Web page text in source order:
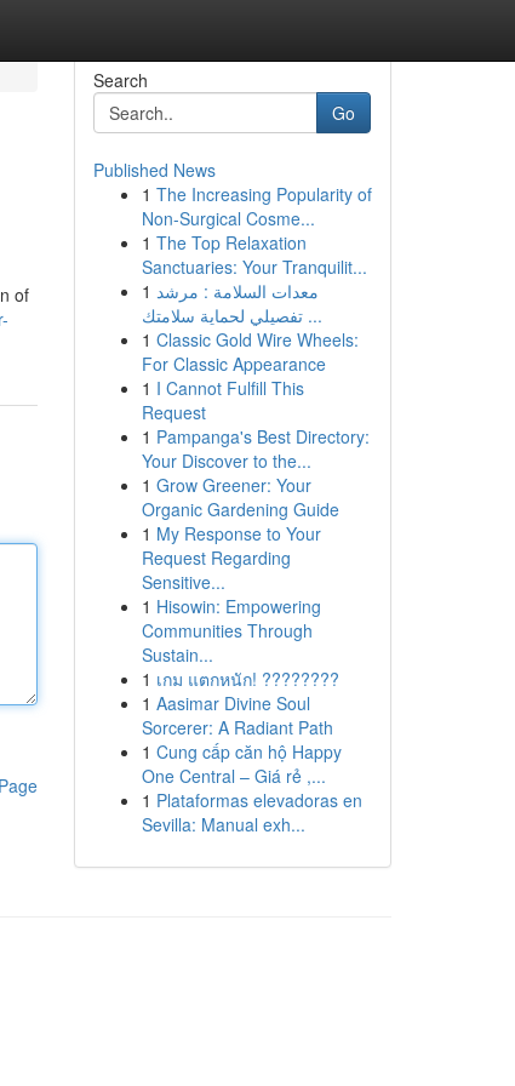
of
Search
Go
Published News
1 The Increasing Popularity of
Non-Surgical Cosme...
1 The Top Relaxation
Sanctuaries: Your Tranquilit...
1 معدات السلامة : مرشد
تفصيلي لحماية سلامتك ...
1 Classic Gold Wire Wheels:
For Classic Appearance
1 I Cannot Fulfill This
Request
1 Pampanga's Best Directory:
Your Discover to the...
1 Grow Greener: Your
Organic Gardening Guide
1 My Response to Your
Request Regarding
Sensitive...
1 Hisowin: Empowering
Communities Through
Sustain...
1 เกม แตกหนัก! ????????
1 Aasimar Divine Soul
Sorcerer: A Radiant Path
1 Cung cấp căn hộ Happy
One Central – Giá rẻ ,...
1 Plataformas elevadoras en
Sevilla: Manual exh...